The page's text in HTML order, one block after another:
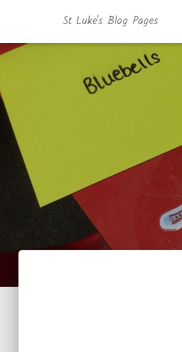
St Luke's Blog Pages